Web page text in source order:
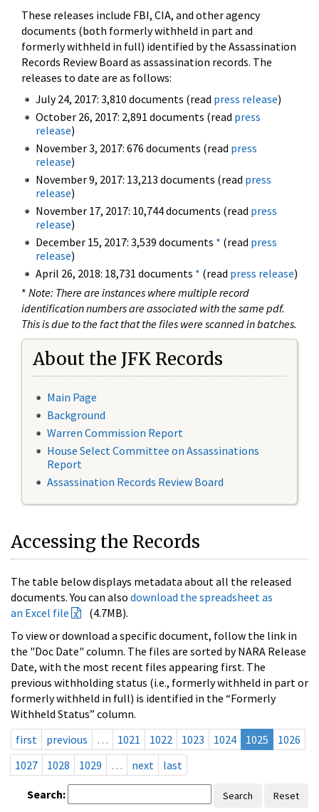
These releases include FBI, CIA, and other agency
documents (both formerly withheld in part and
formerly withheld in full) identified by the Assassination
Records Review Board as assassination records. The
releases to date are as follows:
July 24, 2017: 3,810 documents (read press release)
October 26, 2017: 2,891 documents (read press
release)
November 3, 2017: 676 documents (read press
release)
November 9, 2017: 13,213 documents (read press
release)
November 17, 2017: 10,744 documents (read press
release)
December 15, 2017: 3,539 documents * (read press
release)
April 26, 2018: 18,731 documents * (read press release)
* Note: There are instances where multiple record
identification numbers are associated with the same pdf.
This is due to the fact that the files were scanned in batches.
About the JFK Records
Main Page
Background
Warren Commission Report
House Select Committee on Assassinations
Report
Assassination Records Review Board
Accessing the Records
The table below displays metadata about all the released
documents. You can also download the spreadsheet as
an Excel file
(4.7MB).
To view or download a specific document, follow the link in
the "Doc Date" column. The files are sorted by NARA Release
Date, with the most recent files appearing first. The
previous withholding status (i.e., formerly withheld in part or
formerly withheld in full) is identified in the “Formerly
Withheld Status” column.
first
previous … 1021 1022 1023 1024 1025
1026
1027
1028 1029 … next last
Search: Search Reset